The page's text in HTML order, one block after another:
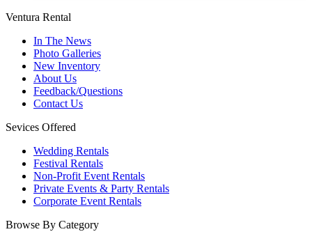
Ventura Rental
In The News
Photo Galleries
New Inventory
About Us
Feedback/Questions
Contact Us
Sevices Offered
Wedding Rentals
Festival Rentals
Non-Profit Event Rentals
Private Events & Party Rentals
Corporate Event Rentals
Browse By Category